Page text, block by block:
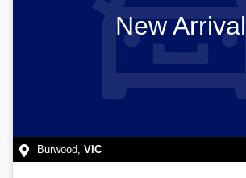
New Arrival
Burwood, VIC